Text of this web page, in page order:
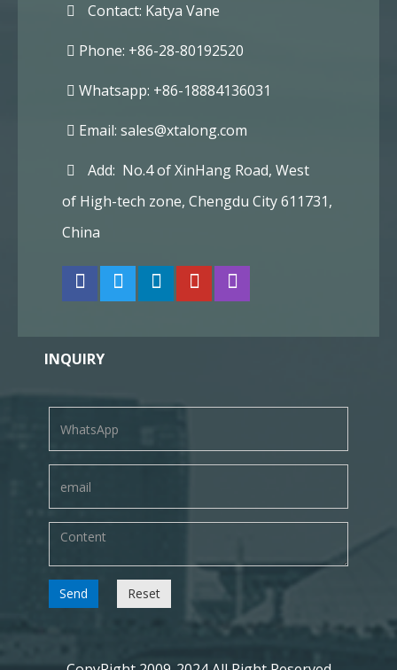
Contact: Katya Vane
Phone: +86-28-80192520
Whatsapp: +86-18884136031
Email: sales@xtalong.com
Add: No.4 of XinHang Road, West
of High-tech zone, Chengdu City 611731,
China
INQUIRY
Send Reset